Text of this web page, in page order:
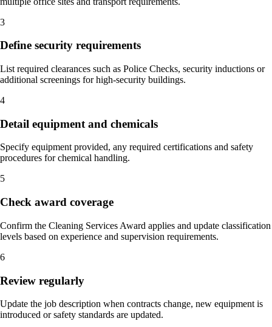
3
Define security requirements
List required clearances such as Police Checks, security inductions or
additional screenings for high-security buildings.
4
Detail equipment and chemicals
Specify equipment provided, any required certifications and safety
procedures for chemical handling.
5
Check award coverage
Confirm the Cleaning Services Award applies and update classification
levels based on experience and supervision requirements.
6
Review regularly
Update the job description when contracts change, new equipment is
introduced or safety standards are updated.